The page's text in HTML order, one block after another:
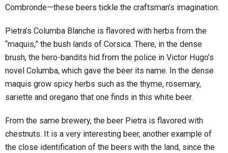
Combronde—these beers tickle the craftsman’s imagination.
Pietra’s Columba Blanche is flavored with herbs from the
“maquis,” the bush lands of Corsica. There, in the dense
brush, the hero-bandits hid from the police in Victor Hugo’s
novel Columba, which gave the beer its name. In the dense
maquis grow spicy herbs such as the thyme, rosemary,
sariette and oregano that one finds in this white beer.
From the same brewery, the beer Pietra is flavored with
chestnuts. It is a very interesting beer, another example of
the close identification of the beers with the land, since the